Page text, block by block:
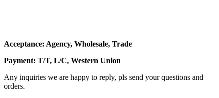
Acceptance: Agency, Wholesale, Trade
Payment: T/T, L/C, Western Union
Any inquiries we are happy to reply, pls send your questions and
orders.